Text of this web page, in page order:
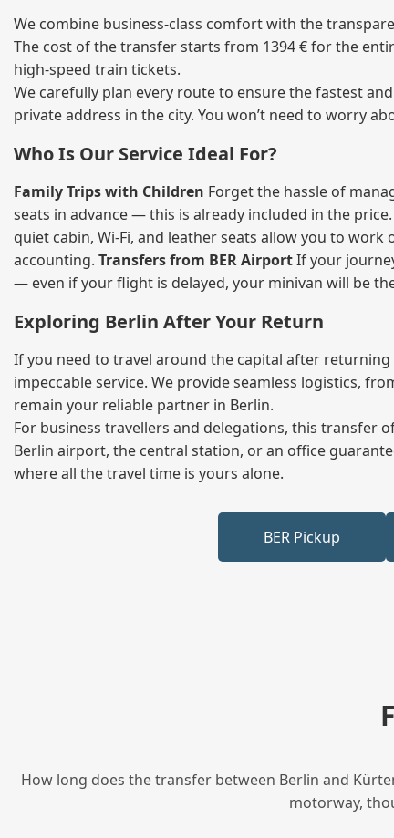
We combine business‑class comfort with the
The cost of the transfer starts from 1394 € for the
high‑speed train tickets.
We carefully plan every route to ensure the fastest
private address in the city. You won’t need to worry
Who Is Our Service Ideal For?
Family Trips with Children Forget the hassle of
seats in advance — this is already included in the
quiet cabin, Wi‑Fi, and leather seats allow you to
accounting. Transfers from BER AirportIf your
— even if your flight is delayed, your minivan will be
Exploring Berlin After Your Return
If you need to travel around the capital after
impeccable service. We provide seamless logistics,
remain your reliable partner in Berlin.
For business travellers and delegations, this
Berlin airport, the central station, or an office
where all the travel time is yours alone.
BER Pickup
How long does the transfer between Berlin and
motorway,